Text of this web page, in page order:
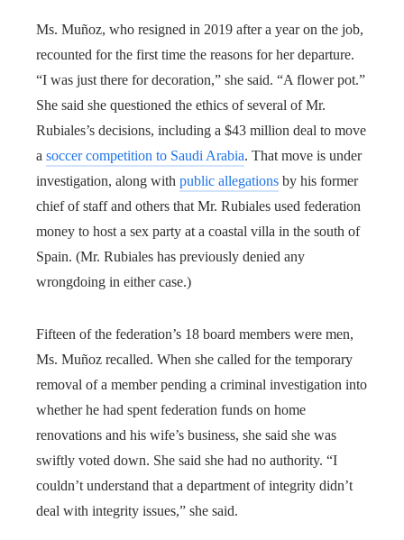
Ms. Muñoz, who resigned in 2019 after a year on the job,
recounted for the first time the reasons for her departure.
“I was just there for decoration,” she said. “A flower pot.”
She said she questioned the ethics of several of Mr.
Rubiales’s decisions, including a $43 million deal to move
a soccer competition to Saudi Arabia. That move is under
investigation, along with public allegations by his former
chief of staff and others that Mr. Rubiales used federation
money to host a sex party at a coastal villa in the south of
Spain. (Mr. Rubiales has previously denied any
wrongdoing in either case.)
Fifteen of the federation’s 18 board members were men,
Ms. Muñoz recalled. When she called for the temporary
removal of a member pending a criminal investigation into
whether he had spent federation funds on home
renovations and his wife’s business, she said she was
swiftly voted down. She said she had no authority. “I
couldn’t understand that a department of integrity didn’t
deal with integrity issues,” she said.